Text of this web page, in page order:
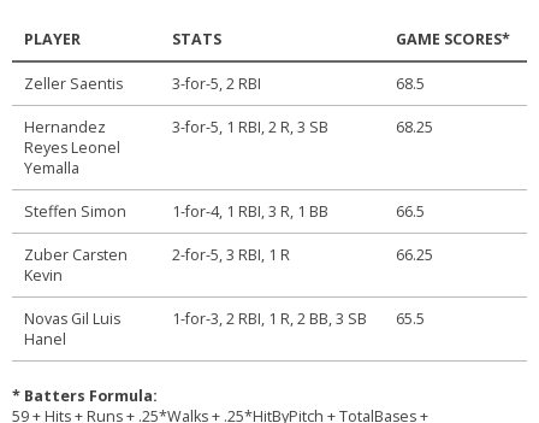
PLAYER STATS GAME SCORES*
Zeller Saentis 3-for-5, 2 RBI 68.5
Hernandez
Reyes Leonel
Yemalla
3-for-5, 1 RBI, 2 R, 3 SB 68.25
Steffen Simon 1-for-4, 1 RBI, 3 R, 1 BB 66.5
Zuber Carsten
Kevin
2-for-5, 3 RBI, 1 R 66.25
Novas Gil Luis
Hanel
1-for-3, 2 RBI, 1 R, 2 BB, 3 SB 65.5
* Batters Formula:
59 + Hits + Runs + .25*Walks + .25*HitByPitch + TotalBases +